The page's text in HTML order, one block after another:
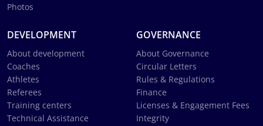
Photos
DEVELOPMENT
About development
Coaches
Athletes
Referees
Training centers
Technical Assistance
GOVERNANCE
About Governance
Circular Letters
Rules & Regulations
Finance
Licenses & Engagement Fees
Integrity